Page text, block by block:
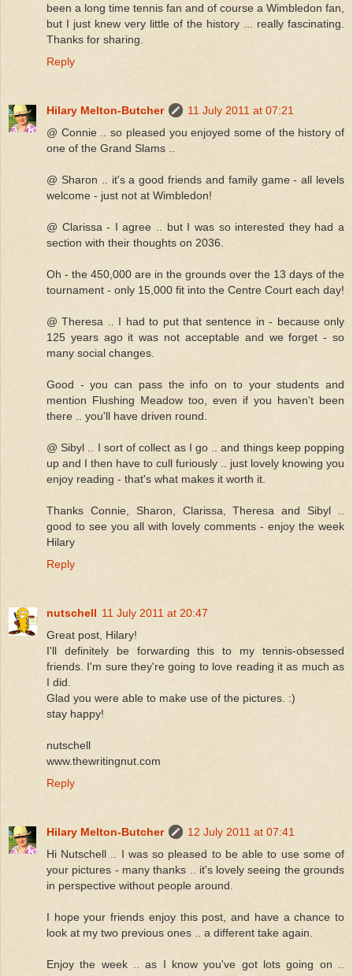
been a long time tennis fan and of course a Wimbledon fan,
but I just knew very little of the history ... really fascinating.
Thanks for sharing.
Reply
Hilary Melton-Butcher
11 July 2011 at 07:21
@ Connie .. so pleased you enjoyed some of the history of
one of the Grand Slams ..
@ Sharon .. it's a good friends and family game - all levels
welcome - just not at Wimbledon!
@ Clarissa - I agree .. but I was so interested they had a
section with their thoughts on 2036.
Oh - the 450,000 are in the grounds over the 13 days of the
tournament - only 15,000 fit into the Centre Court each day!
@ Theresa .. I had to put that sentence in - because only
125 years ago it was not acceptable and we forget - so
many social changes.
Good - you can pass the info on to your students and
mention Flushing Meadow too, even if you haven't been
there .. you'll have driven round.
@ Sibyl .. I sort of collect as I go .. and things keep popping
up and I then have to cull furiously .. just lovely knowing you
enjoy reading - that's what makes it worth it.
Thanks Connie, Sharon, Clarissa, Theresa and Sibyl ..
good to see you all with lovely comments - enjoy the week
Hilary
Reply
nutschell 11 July 2011 at 20:47
Great post, Hilary!
I'll definitely be forwarding this to my tennis-obsessed
friends. I'm sure they're going to love reading it as much as
I did.
Glad you were able to make use of the pictures. :)
stay happy!
nutschell
www.thewritingnut.com
Reply
Hilary Melton-Butcher
12 July 2011 at 07:41
Hi Nutschell .. I was so pleased to be able to use some of
your pictures - many thanks .. it's lovely seeing the grounds
in perspective without people around.
I hope your friends enjoy this post, and have a chance to
look at my two previous ones .. a different take again.
Enjoy the week .. as I know you've got lots going on ..